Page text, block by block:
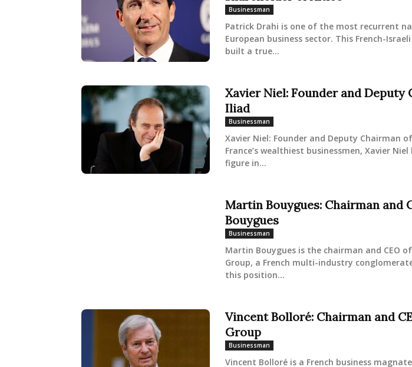
Businessman
Patrick Drahi is one of the most recurrent
European business sector. This French-
built a true...
Xavier Niel: Founder and Deputy
Iliad
Businessman
Xavier Niel: Founder and Deputy Chairman
France’s wealthiest businessmen, Xavier
figure in...
Martin Bouygues: Chairman and
Bouygues
Businessman
Martin Bouygues is the chairman and CEO
Group, a French multi-industry
this position...
Vincent Bolloré: Chairman and
Group
Businessman
Vincent Bolloré is a French business